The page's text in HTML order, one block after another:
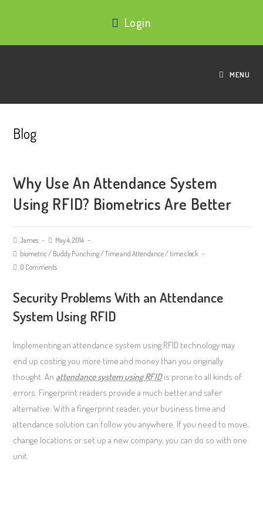
Login
MENU
Blog
Why Use An Attendance System
Using RFID? Biometrics Are Better
James
May 4, 2014
biometric / Buddy Punching/Time and Attendance/ time clock
0 Comments
Security Problems With an Attendance
System Using RFID
Implementing an attendance system using RFID technology may
end up costing you more time and money than you originally
thought. An attendance system using RFIDis prone to all kinds of
errors. Fingerprint readers provide a much better and safer
alternative. With a fingerprint reader, your business time and
attendance solution can follow you anywhere. If you need to move,
change locations or set up a new company, you can do so with one
unit.